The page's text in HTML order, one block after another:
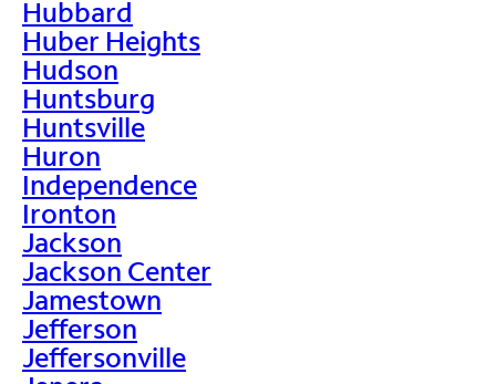
Hubbard
Huber Heights
Hudson
Huntsburg
Huntsville
Huron
Independence
Ironton
Jackson
Jackson Center
Jamestown
Jefferson
Jeffersonville